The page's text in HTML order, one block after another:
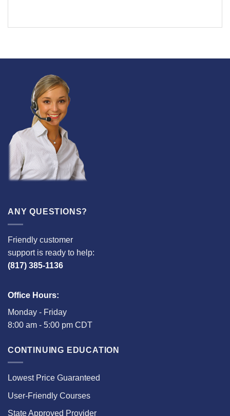
ANY QUESTIONS?
Friendly customer
support is ready to help:
(817) 385-1136
Office Hours:
Monday - Friday
8:00 am - 5:00 pm CDT
CONTINUING EDUCATION
Lowest Price Guaranteed
User-Friendly Courses
State Approved Provider